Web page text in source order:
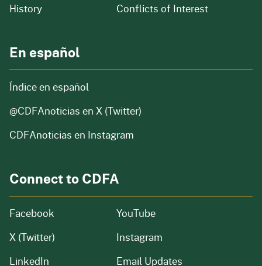
Historyof our organizationConflicts of Interest
En español
Índice en español
@CDFAnoticias en X (Twitter)
CDFAnoticias en Instagram
Connect to CDFA
Facebook
X (Twitter)
LinkedIn
YouTube
Instagram
Email Updates